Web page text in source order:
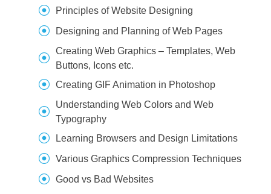
Principles of Website Designing
Designing and Planning of Web Pages
Creating Web Graphics – Templates, Web
Buttons, Icons etc.
Creating GIF Animation in Photoshop
Understanding Web Colors and Web
Typography
Learning Browsers and Design Limitations
Various Graphics Compression Techniques
Good vs Bad Websites